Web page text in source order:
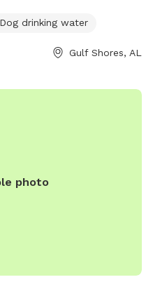
and offers amenities
own risk and assume
Dog drinking water
Gulf Shores, AL
photo